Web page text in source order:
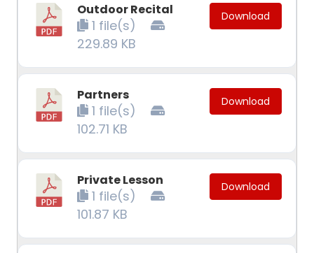
Outdoor Recital
1 file(s)
229.89 KB
Download
Partners
1 file(s)
102.71 KB
Download
Private Lesson
1 file(s)
101.87 KB
Download